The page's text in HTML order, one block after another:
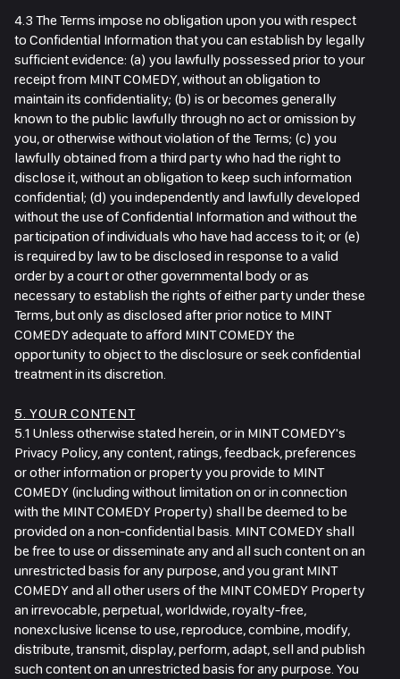
4.3 The Terms impose no obligation upon you with respect
to Confidential Information that you can establish by legally
sufficient evidence: (a) you lawfully possessed prior to your
receipt from MINT COMEDY, without an obligation to
maintain its confidentiality; (b) is or becomes generally
known to the public lawfully through no act or omission by
you, or otherwise without violation of the Terms; (c) you
lawfully obtained from a third party who had the right to
disclose it, without an obligation to keep such information
confidential; (d) you independently and lawfully developed
without the use of Confidential Information and without the
participation of individuals who have had access to it; or (e)
is required by law to be disclosed in response to a valid
order by a court or other governmental body or as
necessary to establish the rights of either party under these
Terms, but only as disclosed after prior notice to MINT
COMEDY adequate to afford MINT COMEDY the
opportunity to object to the disclosure or seek confidential
treatment in its discretion.
5. YOUR CONTENT
5.1 Unless otherwise stated herein, or in MINT COMEDY's
Privacy Policy, any content, ratings, feedback, preferences
or other information or property you provide to MINT
COMEDY (including without limitation on or in connection
with the MINT COMEDY Property) shall be deemed to be
provided on a non-confidential basis. MINT COMEDY shall
be free to use or disseminate any and all such content on an
unrestricted basis for any purpose, and you grant MINT
COMEDY and all other users of the MINT COMEDY Property
an irrevocable, perpetual, worldwide, royalty-free,
nonexclusive license to use, reproduce, combine, modify,
distribute, transmit, display, perform, adapt, sell and publish
such content on an unrestricted basis for any purpose. You